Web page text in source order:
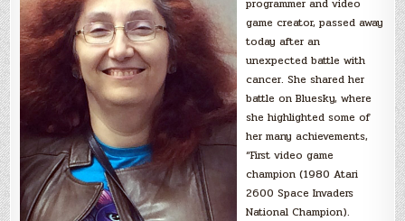
game creator, passed away
today after an
unexpected battle with
cancer. She shared her
battle on Bluesky, where
she highlighted some of
her many achievements,
“First video game
champion (1980 Atari
2600 Space Invaders
National Champion).